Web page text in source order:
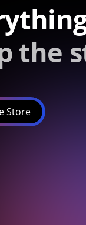
the
Store